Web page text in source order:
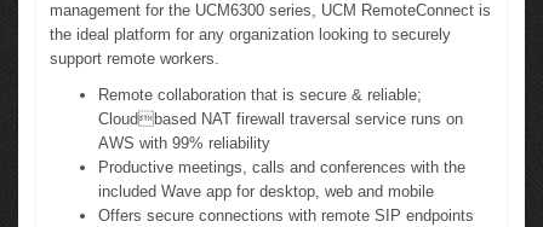
management for the UCM6300 series, UCM RemoteConnect is
the ideal platform for any organization looking to securely
support remote workers.
Remote collaboration that is secure & reliable;
Cloudbased NAT firewall traversal service runs on
AWS with 99% reliability
Productive meetings, calls and conferences with the
included Wave app for desktop, web and mobile
Offers secure connections with remote SIP endpoints